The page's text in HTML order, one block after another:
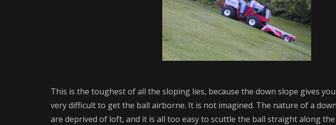
This is the toughest of all the sloping lies, because the down slope gives
very difficult to get the ball airborne. It is not imagined. The nature of a
are deprived of loft, and it is all too easy to scuttle the ball straight along